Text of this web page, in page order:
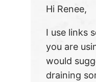
Hi Renee,
I use links
you are
would
draining